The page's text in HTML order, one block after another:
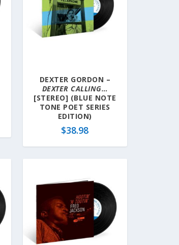
DEXTER GORDON –
DEXTER CALLING…
[STEREO] (BLUE NOTE
TONE POET SERIES
EDITION)
$38.98